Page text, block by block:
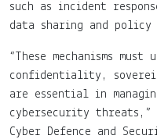
such as incident
data sharing and policy
“These mechanisms
confidentiality,
are essential in
cybersecurity
Cyber Defence and